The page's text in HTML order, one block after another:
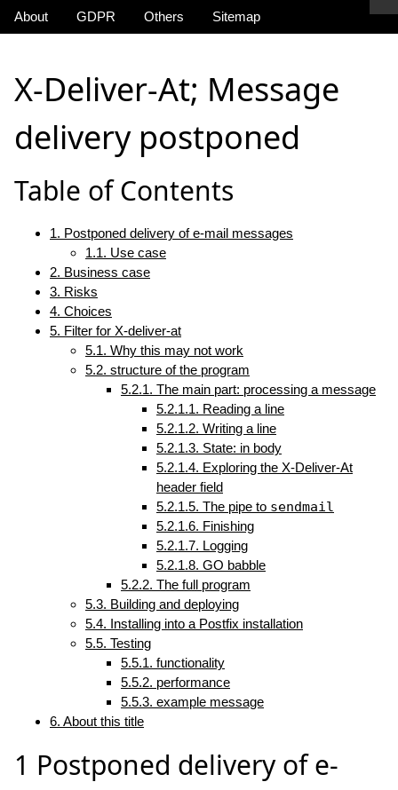
About GDPR Others Sitemap
X-Deliver-At; Message
delivery postponed
Table of Contents
1. Postponed delivery of e-mail messages
1.1. Use case
2. Business case
3. Risks
4. Choices
5. Filter for X-deliver-at
5.1. Why this may not work
5.2. structure of the program
5.2.1. The main part: processing a message
5.2.1.1. Reading a line
5.2.1.2. Writing a line
5.2.1.3. State: in body
5.2.1.4. Exploring the X-Deliver-At
header field
5.2.1.5. The pipe to sendmail
5.2.1.6. Finishing
5.2.1.7. Logging
5.2.1.8. GO babble
5.2.2. The full program
5.3. Building and deploying
5.4. Installing into a Postfix installation
5.5. Testing
5.5.1. functionality
5.5.2. performance
5.5.3. example message
6. About this title
1 Postponed delivery of e-